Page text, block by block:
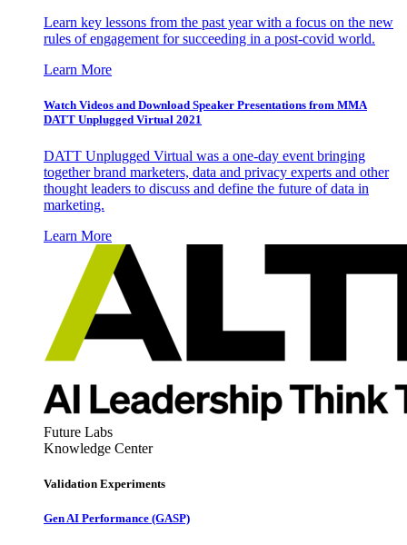
Learn key lessons from the past year with a focus on the new
rules of engagement for succeeding in a post-covid world.
Learn More
Watch Videos and Download Speaker Presentations from MMA
DATT Unplugged Virtual 2021
DATT Unplugged Virtual was a one-day event bringing
together brand marketers, data and privacy experts and other
thought leaders to discuss and define the future of data in
marketing.
Learn More
Future Labs
Knowledge Center
Validation Experiments
Gen AI Performance (GASP)